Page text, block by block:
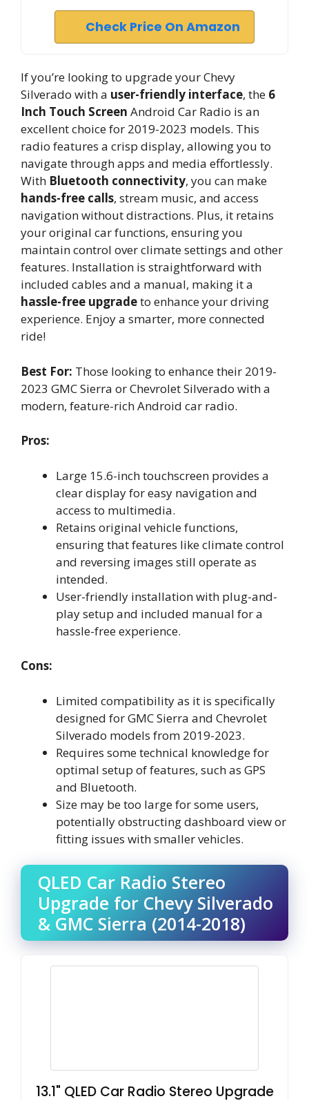
Check Price On Amazon
If you’re looking to upgrade your Chevy
Silverado with a user-friendly interface, the 6
Inch Touch Screen Android Car Radio is an
excellent choice for 2019-2023 models. This
radio features a crisp display, allowing you to
navigate through apps and media effortlessly.
With Bluetooth connectivity, you can make
hands-free calls, stream music, and access
navigation without distractions. Plus, it retains
your original car functions, ensuring you
maintain control over climate settings and other
features. Installation is straightforward with
included cables and a manual, making it a
hassle-free upgradeto enhance your driving
experience. Enjoy a smarter, more connected
ride!
Best For: Those looking to enhance their 2019-
2023 GMC Sierra or Chevrolet Silverado with a
modern, feature-rich Android car radio.
Pros:
Large 15.6-inch touchscreen provides a
clear display for easy navigation and
access to multimedia.
Retains original vehicle functions,
ensuring that features like climate control
and reversing images still operate as
intended.
User-friendly installation with plug-and-
play setup and included manual for a
hassle-free experience.
Cons:
Limited compatibility as it is specifically
designed for GMC Sierra and Chevrolet
Silverado models from 2019-2023.
Requires some technical knowledge for
optimal setup of features, such as GPS
and Bluetooth.
Size may be too large for some users,
potentially obstructing dashboard view or
fitting issues with smaller vehicles.
QLED Car Radio Stereo
Upgrade for Chevy Silverado
& GMC Sierra (2014-2018)
13.1" QLED Car Radio Stereo Upgrade